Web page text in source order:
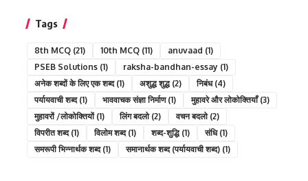
Tags
8th MCQ (21) 10th MCQ (11) anuvaad (1)
PSEB Solutions (1) raksha-bandhan-essay (1)
अनेक शब्दों के लिए एक शब्द(1) अशुद्ध शुद्ध(2) निबंध(4)
पर्यायवाची शब्द(1) भाववाचक संज्ञा निर्माण(1) मुहावरे और लोकोक्तियाँ(3)
मुहावरों /लोकोक्तियों(1) लिंग बदलो(2) वचन बदलो(2)
विपरीत शब्द(1) विलोम शब्द(1) शब्द-शुद्धि(1) संधि(1)
समरूपी भिन्नार्थक शब्द(1) समानार्थक शब्द (पर्यायवाची शब्द) (1)